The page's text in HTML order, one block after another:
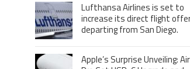
Lufthansa Airlines is set to
increase its direct flight
departing from San Diego.
Apple’s Surprise Unveiling: